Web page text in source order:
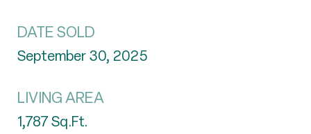
DATE SOLD
September 30, 2025
LIVING AREA
1,787Sq.Ft.